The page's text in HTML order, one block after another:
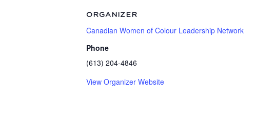
ORGANIZER
Canadian Women of Colour Leadership Network
Phone
(613) 204-4846
View Organizer Website